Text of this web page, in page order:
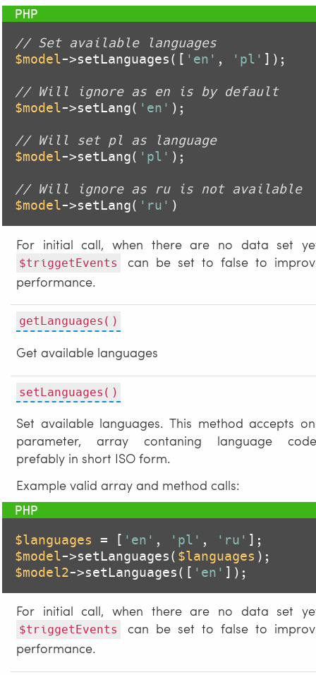
// Set available languages
$model->setLanguages([ 'en' , 'pl' ]);
// Will ignore as en is by default
$model->setLang( 'en' );
// Will set pl as language
$model->setLang( 'pl' );
// Will ignore as ru is not available
$model->setLang( 'ru' )
For initial call, when there are no data set
$triggetEvents
can be set to false to
performance.
getLanguages()
Get available languages
setLanguages()
Set available languages. This method accepts
parameter, array contaning language
prefably in short ISO form.
Example valid array and method calls:
$languages = [ 'en' , 'pl' , 'ru'
$model->setLanguages( $languages
$model2->setLanguages([ 'en' ]);
For initial call, when there are no data set
$triggetEvents
can be set to false to
performance.